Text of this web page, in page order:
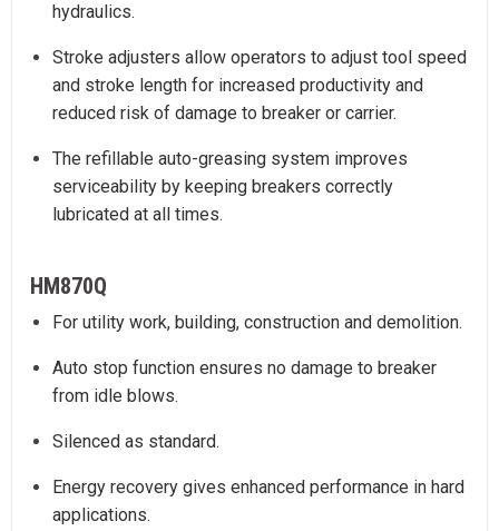
hydraulics.
Stroke adjusters allow operators to adjust tool speed
and stroke length for increased productivity and
reduced risk of damage to breaker or carrier.
The refillable auto-greasing system improves
serviceability by keeping breakers correctly
lubricated at all times.
HM870Q
For utility work, building, construction and demolition.
Auto stop function ensures no damage to breaker
from idle blows.
Silenced as standard.
Energy recovery gives enhanced performance in hard
applications.